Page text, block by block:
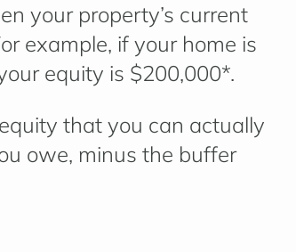
your property’s current
example, if your home is
equity is $200,000*.
that you can actually
owe, minus the buffer